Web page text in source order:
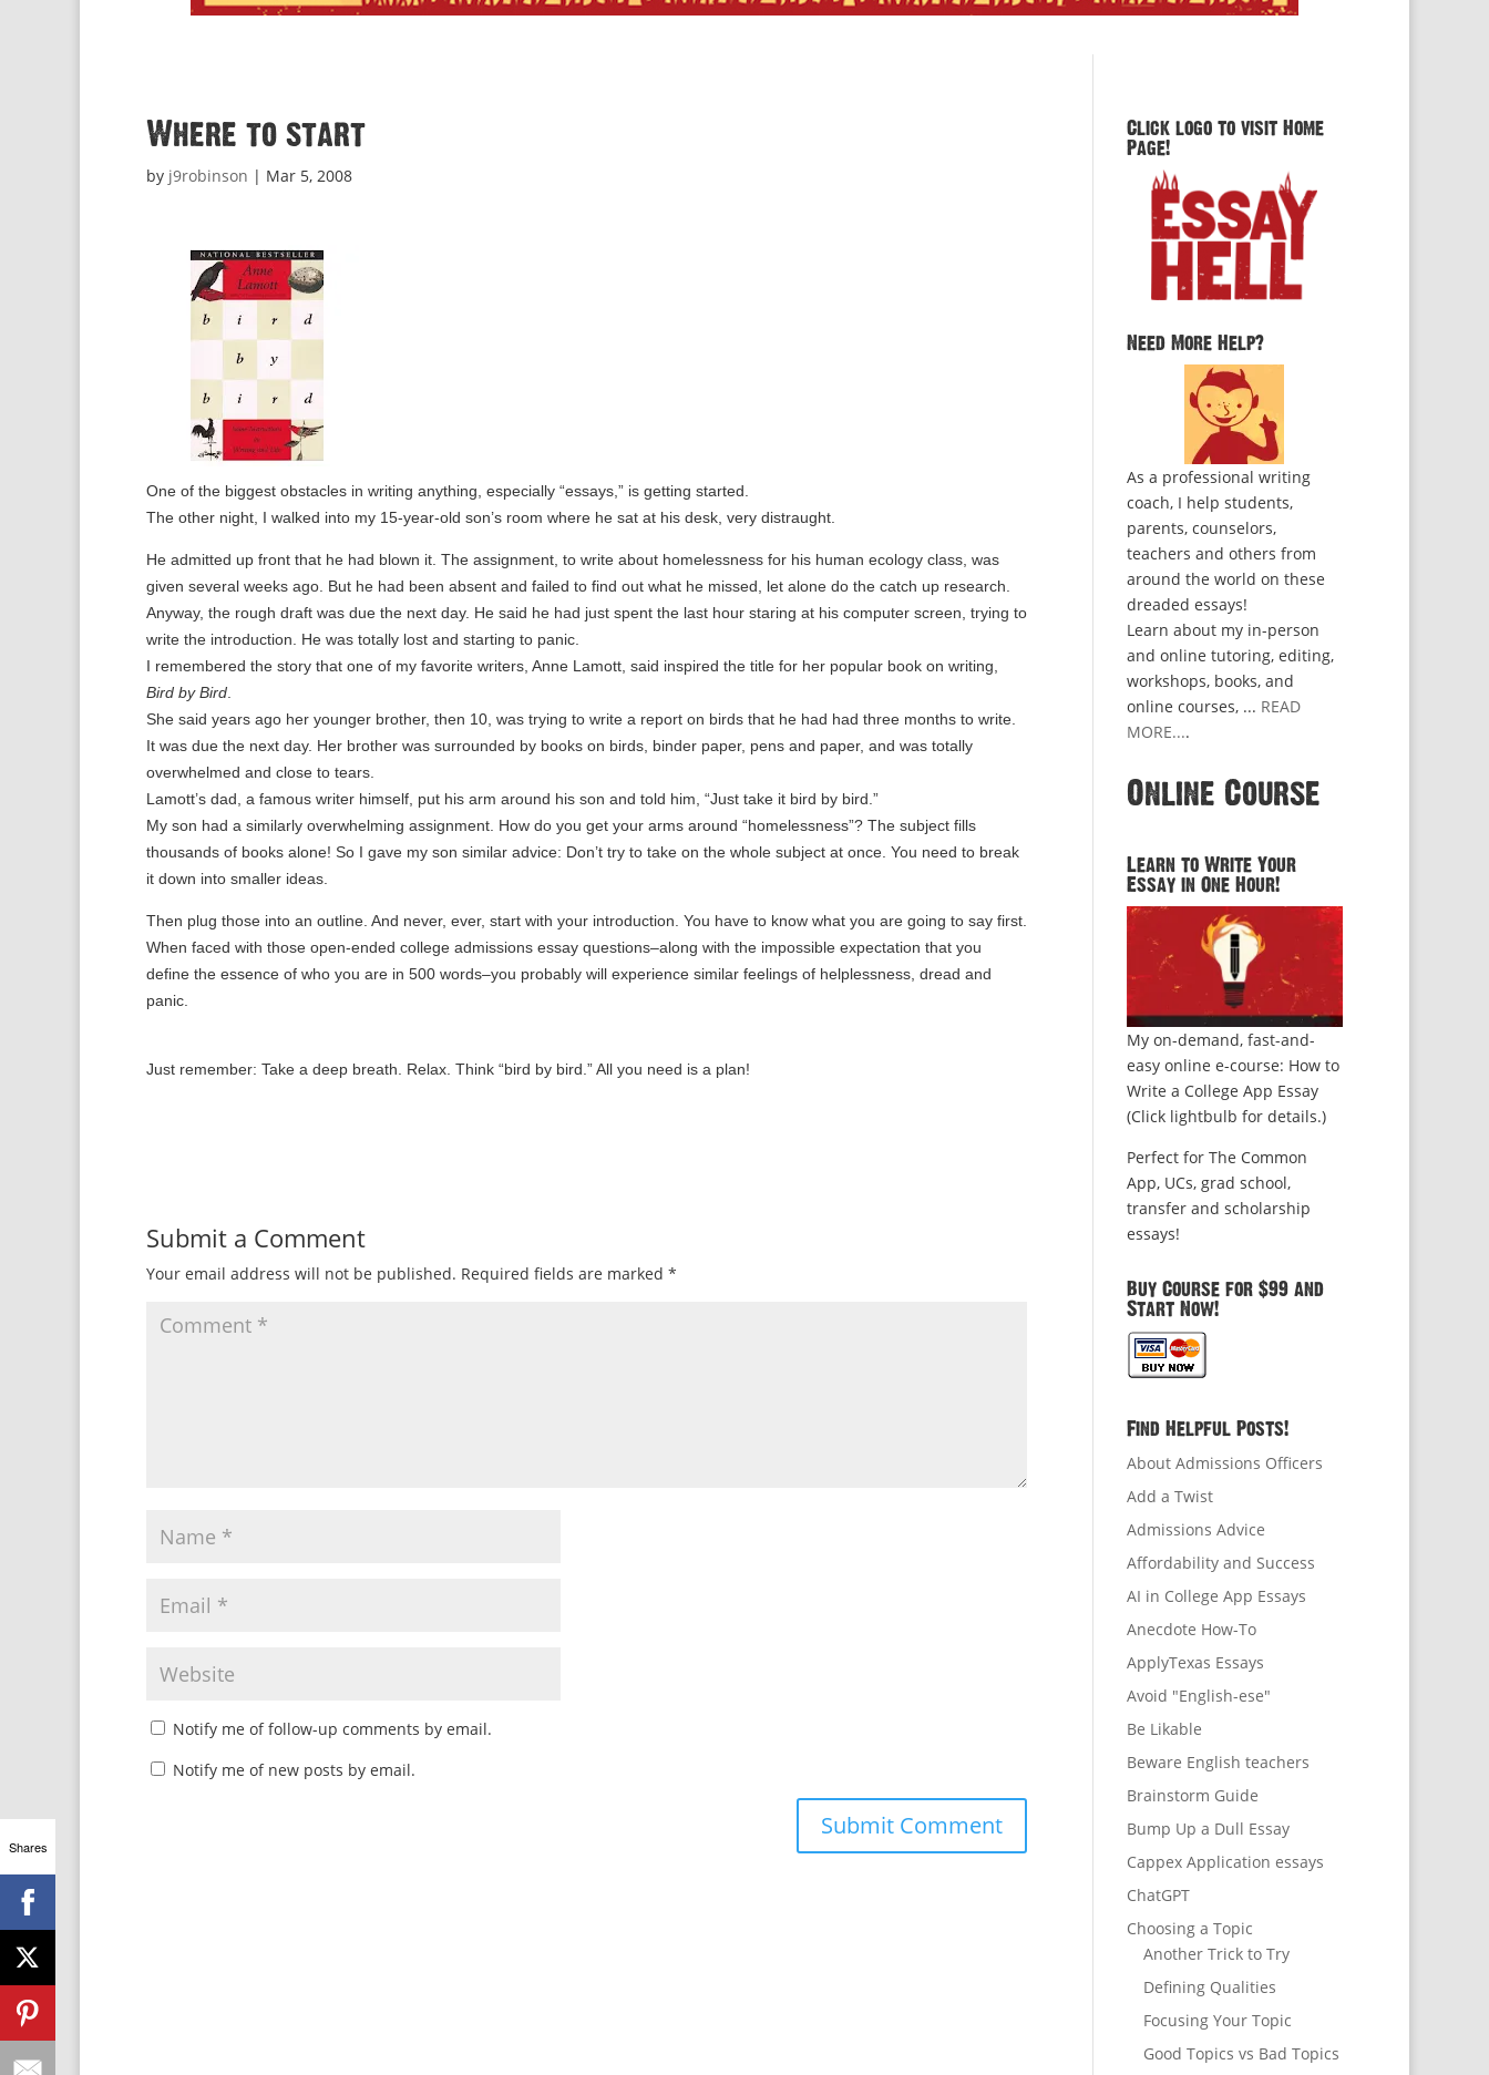
Where to start
by j9robinson | Mar 5, 2008
One of the biggest obstacles in writing anything, especially “essays,” is getting started.
The other night, I walked into my 15-year-old son’s room where he sat at his desk, very distraught.
He admitted up front that he had blown it. The assignment, to write about homelessness for his human ecology class, was
given several weeks ago. But he had been absent and failed to find out what he missed, let alone do the catch up research.
Anyway, the rough draft was due the next day. He said he had just spent the last hour staring at his computer screen, trying to
write the introduction. He was totally lost and starting to panic.
I remembered the story that one of my favorite writers, Anne Lamott, said inspired the title for her popular book on writing,
Bird by Bird
She said years ago her younger brother, then 10, was trying to write a report on birds that he had had three months to write.
It was due the next day. Her brother was surrounded by books on birds, binder paper, pens and paper, and was totally
overwhelmed and close to tears.
Lamott’s dad, a famous writer himself, put his arm around his son and told him, “Just take it bird by bird.”
My son had a similarly overwhelming assignment. How do you get your arms around “homelessness”? The subject fills
thousands of books alone! So I gave my son similar advice: Don’t try to take on the whole subject at once. You need to break
it down into smaller ideas.
Then plug those into an outline. And never, ever, start with your introduction. You have to know what you are going to say first.
When faced with those open-ended college admissions essay questions–along with the impossible expectation that you
define the essence of who you are in 500 words–you probably will experience similar feelings of helplessness, dread and
panic.
Just remember: Take a deep breath. Relax. Think “bird by bird.” All you need is a plan!
Submit a Comment
Your email address will not be published. Required fields are marked *
Notify me of follow-up comments by email.
Notify me of new posts by email.
Click logo to visit Home
Page!
Need More Help?
As a professional writing
coach, I help students,
parents, counselors,
teachers and others from
around the world on these
dreaded essays!
Learn about my in-person
and online tutoring, editing,
workshops, books, and
online courses, ... READ
MORE....
Online Course
Learn to Write Your
Essay in One Hour!
My on-demand, fast-and-
easy online e-course: How to
Write a College App Essay
(Click lightbulb for details.)
Perfect for The Common
App, UCs, grad school,
transfer and scholarship
essays!
Buy Course for $99 and
Start Now!
Find Helpful Posts!
About Admissions Officers
Add a Twist
Admissions Advice
Affordability and Success
AI in College App Essays
Anecdote How-To
ApplyTexas Essays
Avoid "English-ese"
Be Likable
Beware English teachers
Brainstorm Guide
Bump Up a Dull Essay
Cappex Application essays
ChatGPT
Choosing a Topic
Another Trick to Try
Defining Qualities
Focusing Your Topic
Good Topics vs Bad Topics
Shares